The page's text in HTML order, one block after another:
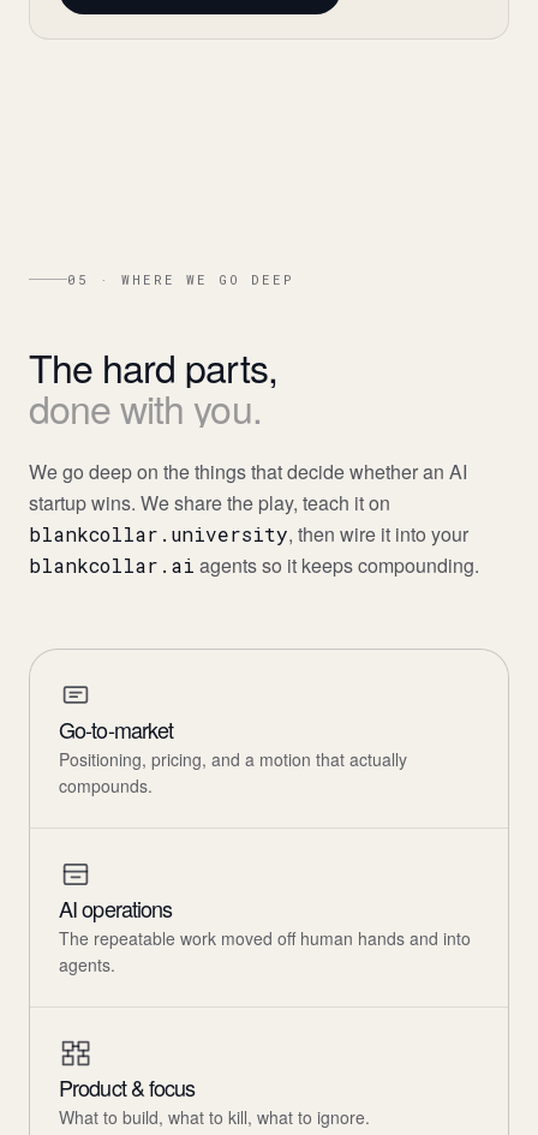
05 · WHERE WE GO DEEP
The hard parts,
donewith you.
We go deep on the things that decide whether an AI
startup wins. We share the play, teach it on
blankcollar.university, then wire it into your
blankcollar.ai agents so it keeps compounding.
Go-to-market
Positioning, pricing, and a motion that actually
compounds.
AI operations
The repeatable work moved off human hands and into
agents.
Product & focus
What to build, what to kill, what to ignore.